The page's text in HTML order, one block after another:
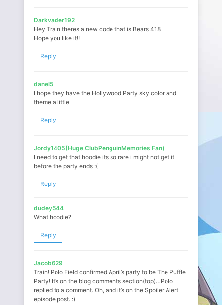
Darkvader192
Hey Train theres a new code that is Bears 418
Hope you like it!!
Reply
danel5
I hope they have the Hollywood Party sky color and
theme a little
Reply
Jordy1405(Huge ClubPenguinMemories Fan)
I need to get that hoodie its so rare i might not get it
before the party ends :(
Reply
dudey544
What hoodie?
Reply
Jacob629
Train! Polo Field confirmed April’s party to be The Puffle
Party! It’s on the blog comments section(top)…Polo
replied to a comment. Oh, and it’s on the Spoiler Alert
episode post. :)